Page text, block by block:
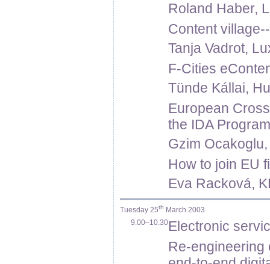
Roland Haber,
Content
Tanja Vadrot,
F-Cities
Tünde Kállai,
European
the IDA
Gzim
How to join EU
Eva Racková,
Tuesday 25th March 2003
9.00–10.30Electronic
Re-engineering